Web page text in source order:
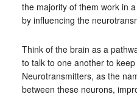
the majority of them work in
by influencing the
Think of the brain as a
to talk to one another to
Neurotransmitters, as the
between these neurons,